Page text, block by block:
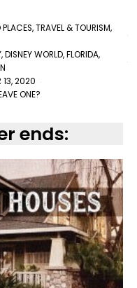
,TRAVEL & TOURISM,
,DISNEY WORLD,FLORIDA,
13, 2020
ONE?
ends: